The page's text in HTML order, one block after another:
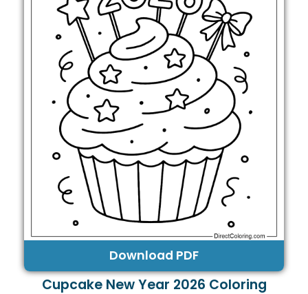
Download PDF
Cupcake New Year 2026 Coloring